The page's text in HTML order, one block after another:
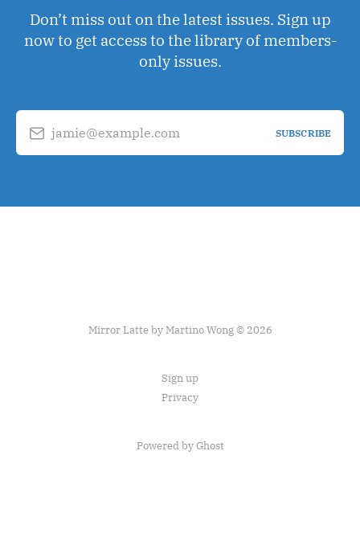
Don’t miss out on the latest issues. Sign up
now to get access to the library of members-
only issues.
jamie@example.com SUBSCRIBE
Mirror Latte by Martino Wong © 2026
Sign up
Privacy
Powered by Ghost